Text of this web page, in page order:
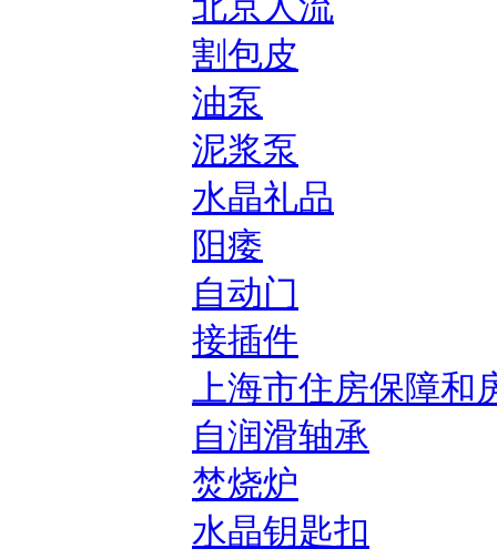
割包皮
油泵
泥浆泵
水晶礼品
阳痿
自动门
接插件
上海市住房保障和
自润滑轴承
焚烧炉
水晶钥匙扣